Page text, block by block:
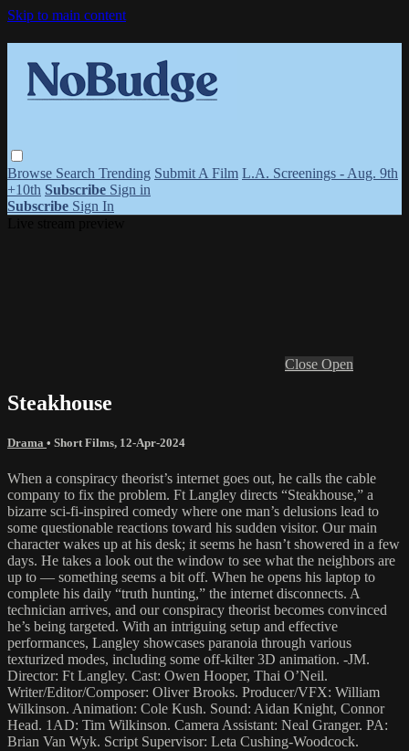
Skip to main content
Browse Search Trending Submit A Film L.A. Screenings - Aug. 9th
+10th Subscribe Sign in
Subscribe Sign In
Close Open
Steakhouse
Drama • Short Films, 12-Apr-2024
When a conspiracy theorist’s internet goes out, he calls the cable
company to fix the problem. Ft Langley directs “Steakhouse,” a
bizarre sci-fi-inspired comedy where one man’s delusions lead to
some questionable reactions toward his sudden visitor. Our main
character wakes up at his desk; it seems he hasn’t showered in a few
days. He takes a look out the window to see what the neighbors are
up to — something seems a bit off. When he opens his laptop to
complete his daily “truth hunting,” the internet disconnects. A
technician arrives, and our conspiracy theorist becomes convinced
he’s being targeted. With an intriguing setup and effective
performances, Langley showcases paranoia through various
texturized modes, including some off-kilter 3D animation. -JM.
Director: Ft Langley. Cast: Owen Hooper, Thai O’Neil.
Writer/Editor/Composer: Oliver Brooks. Producer/VFX: William
Wilkinson. Animation: Cole Kush. Sound: Aidan Knight, Connor
Head. 1AD: Tim Wilkinson. Camera Assistant: Neal Granger. PA:
Brian Van Wyk. Script Supervisor: Leta Cushing-Woodcock.